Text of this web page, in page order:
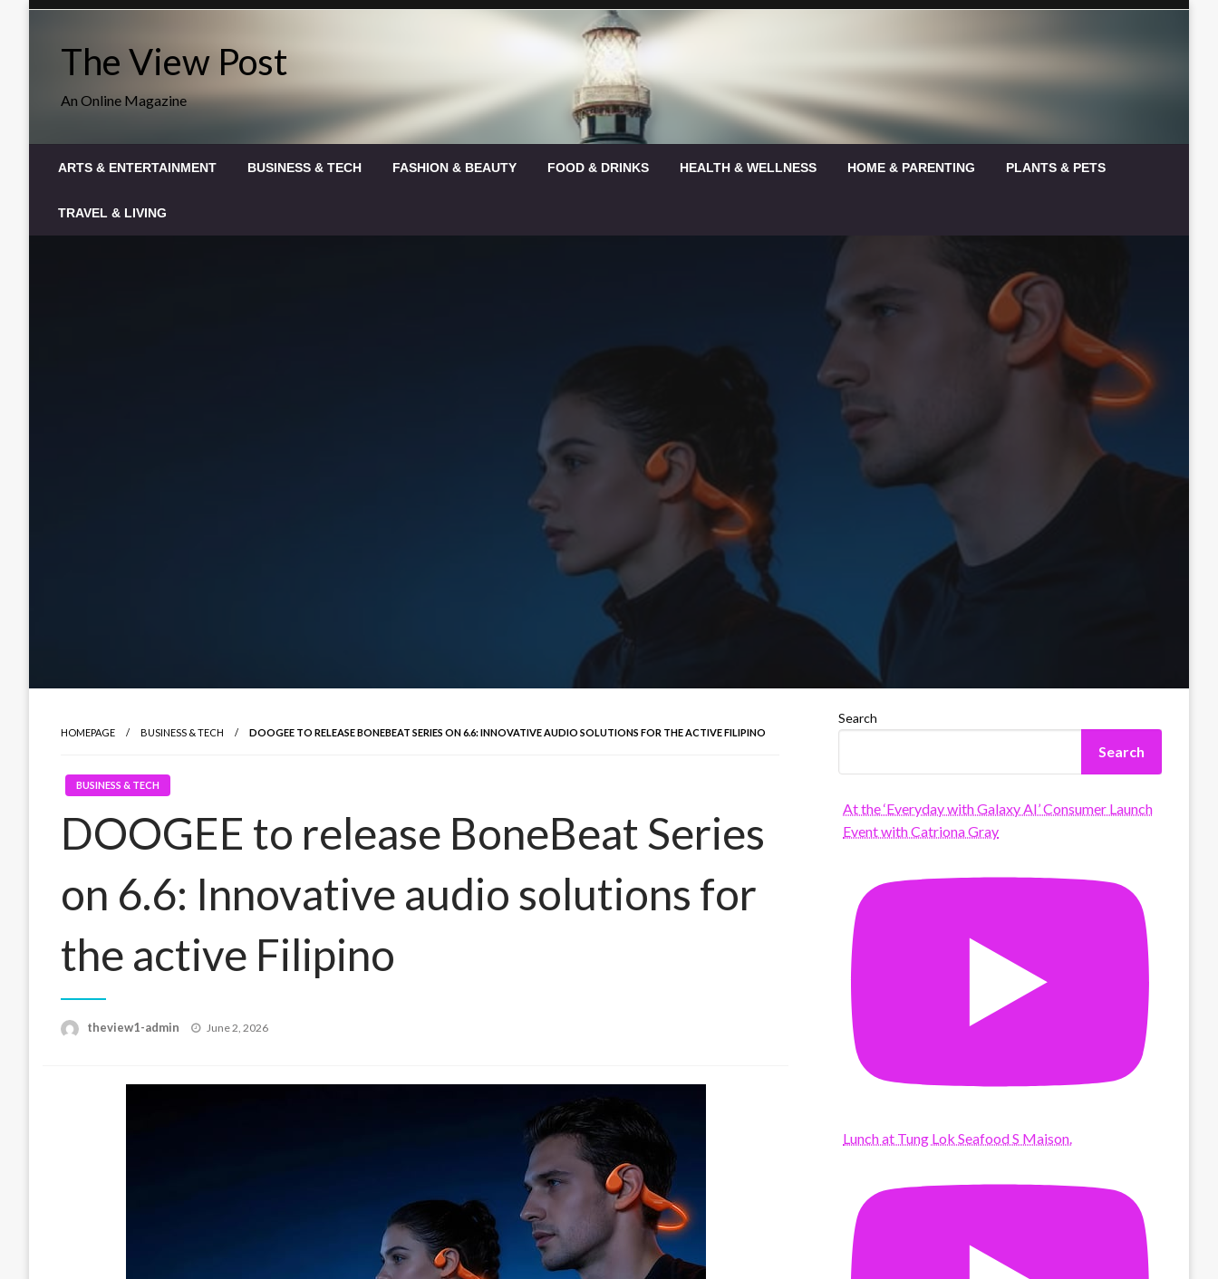
The View Post
An Online Magazine
ARTS & ENTERTAINMENT BUSINESS & TECH FASHION & BEAUTY FOOD & DRINKS HEALTH & WELLNESS HOME & PARENTING PLANTS & PETS
TRAVEL & LIVING
HOMEPAGE BUSINESS & TECH DOOGEE TO RELEASE BONEBEAT SERIES ON 6.6: INNOVATIVE AUDIO SOLUTIONS FOR THE ACTIVE FILIPINO
BUSINESS & TECH
DOOGEE to release BoneBeat Series
on 6.6: Innovative audio solutions for
the active Filipino
theview1-admin
Posted
June 2, 2026
Search
Search
At the ‘Everyday with Galaxy AI’ Consumer Launch
Event with Catriona Gray
Lunch at Tung Lok Seafood S Maison.